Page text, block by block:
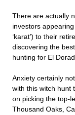
There are actually
investors
‘karat’) to their
discovering the
hunting for El
Anxiety certainly
with this witch hunt
on picking the top-
Thousand Oaks,